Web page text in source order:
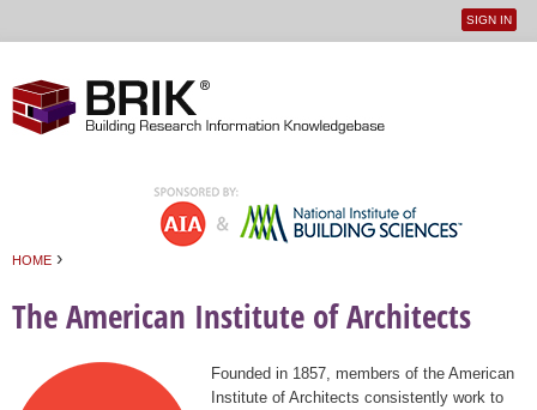
User
SIGN IN
HOME ›
The American Institute of Architects
Founded in 1857, members of the American
Institute of Architects consistently work to